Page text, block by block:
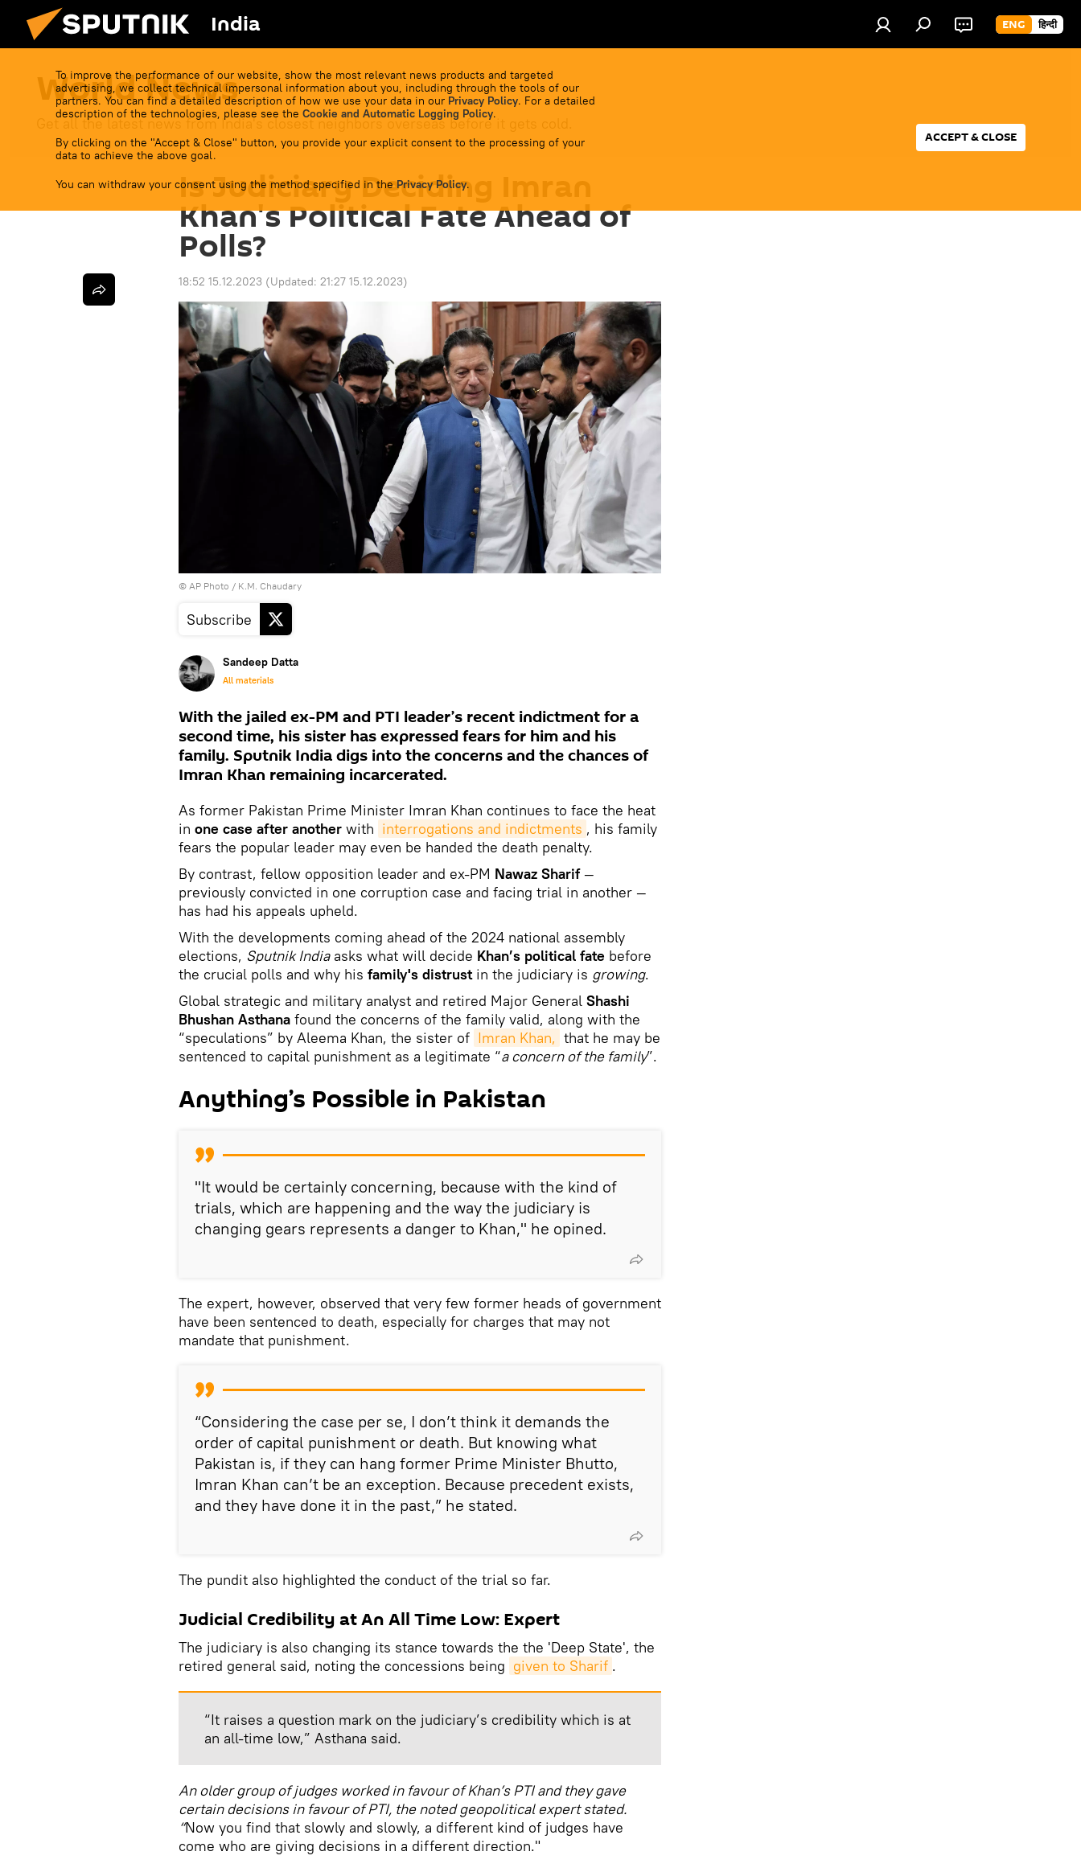
India ENG हिन्दी
To improve the performance of our website, show the most relevant news products and targeted
advertising, we collect technical impersonal information about you, including through the tools of our
partners. You can find a detailed description of how we use your data in our Privacy Policy. For a detailed
description of the technologies, please see the Cookie and Automatic Logging Policy.
By clicking on the "Accept & Close" button, you provide your explicit consent to the processing of your
data to achieve the above goal.
You can withdraw your consent using the method specified in the Privacy Policy.
ACCEPT & CLOSE
World News
Get all the latest news from India's closest neighbors overseas before it gets cold.
Is Judiciary Deciding Imran
Khan's Political Fate Ahead of
Polls?
18:52 15.12.2023 (Updated: 21:27 15.12.2023)
© AP Photo / K.M. Chaudary
Subscribe
Sandeep Datta
All materials
With the jailed ex-PM and PTI leader’s recent indictment for a
second time, his sister has expressed fears for him and his
family. Sputnik India digs into the concerns and the chances of
Imran Khan remaining incarcerated.
As former Pakistan Prime Minister Imran Khan continues to face the heat
in one case after another with interrogations and indictments , his family
fears the popular leader may even be handed the death penalty.
By contrast, fellow opposition leader and ex-PM Nawaz Sharif—
previously convicted in one corruption case and facing trial in another —
has had his appeals upheld.
With the developments coming ahead of the 2024 national assembly
elections, Sputnik Indiaasks what will decide Khan’s political fate before
the crucial polls and why his family's distrustin the judiciary is growing.
Global strategic and military analyst and retired Major General Shashi
Bhushan Asthana found the concerns of the family valid, along with the
“speculations” by Aleema Khan, the sister of Imran Khan, that he may be
sentenced to capital punishment as a legitimate “a concern of the family”.
Anything’s Possible in Pakistan
"It would be certainly concerning, because with the kind of
trials, which are happening and the way the judiciary is
changing gears represents a danger to Khan," he opined.
The expert, however, observed that very few former heads of government
have been sentenced to death, especially for charges that may not
mandate that punishment.
“Considering the case per se, I don’t think it demands the
order of capital punishment or death. But knowing what
Pakistan is, if they can hang former Prime Minister Bhutto,
Imran Khan can’t be an exception. Because precedent exists,
and they have done it in the past,” he stated.
The pundit also highlighted the conduct of the trial so far.
Judicial Credibility at An All Time Low: Expert
The judiciary is also changing its stance towards the the 'Deep State', the
retired general said, noting the concessions being given to Sharif .
“It raises a question mark on the judiciary’s credibility which is at
an all-time low,” Asthana said.
An older group of judges worked in favour of Khan’s PTI and they gave
certain decisions in favour of PTI, the noted geopolitical expert stated.
“Now you find that slowly and slowly, a different kind of judges have
come who are giving decisions in a different direction."